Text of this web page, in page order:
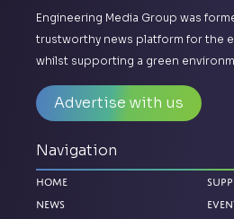
Engineering Media Group was
trustworthy news platform for the
whilst supporting a green
Advertise with us
Navigation
Home
News